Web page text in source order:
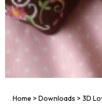
Home > Downloads > 3D